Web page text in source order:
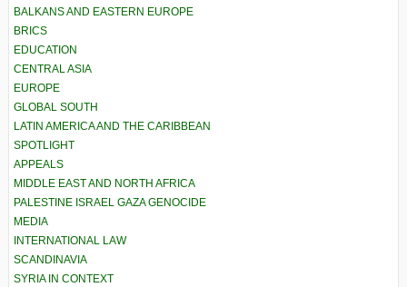
BALKANS AND EASTERN EUROPE
BRICS
EDUCATION
CENTRAL ASIA
EUROPE
GLOBAL SOUTH
LATIN AMERICA AND THE CARIBBEAN
SPOTLIGHT
APPEALS
MIDDLE EAST AND NORTH AFRICA
PALESTINE ISRAEL GAZA GENOCIDE
MEDIA
INTERNATIONAL LAW
SCANDINAVIA
SYRIA IN CONTEXT